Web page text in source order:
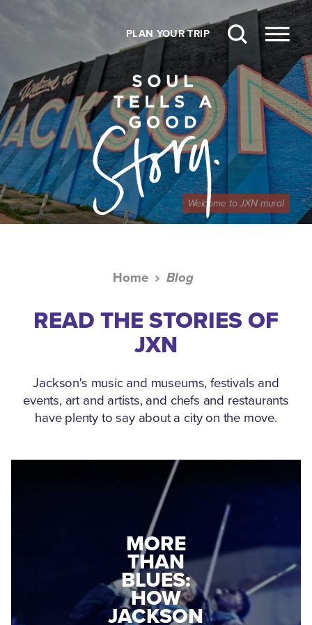
PLAN YOUR TRIP
Welcome to JXN mural
Home Blog
READ THE STORIES OF
JXN
Jackson's music and museums, festivals and
events, art and artists, and chefs and restaurants
have plenty to say about a city on the move.
MEDGAR
EVERS: HOW
A WORLD
WAR II
VETERAN
MORE
THAN
BLUES:
HOW
JACKSON